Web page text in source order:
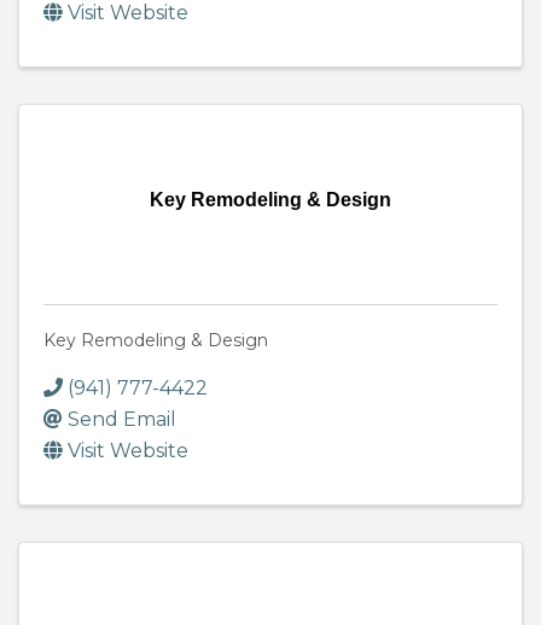
Visit Website
Key Remodeling & Design
Key Remodeling & Design
(941) 777-4422
Send Email
Visit Website